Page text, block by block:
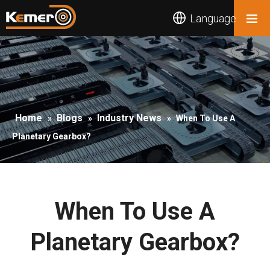
Language
Home » Blogs » Industry News » When To Use A
Planetary Gearbox?
When To Use A
Planetary Gearbox?